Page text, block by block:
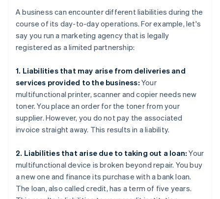
A business can encounter different liabilities during the
course of its day-to-day operations. For example, let's
say you run a marketing agency that is legally
registered as a limited partnership:
1. Liabilities that may arise from deliveries and
services provided to the business: Your
multifunctional printer, scanner and copier needs new
toner. You place an order for the toner from your
supplier. However, you do not pay the associated
invoice straight away. This results in a liability.
2. Liabilities that arise due to taking out a loan: Your
multifunctional device is broken beyond repair. You buy
a new one and finance its purchase with a bank loan.
The loan, also called credit, has a term of five years.